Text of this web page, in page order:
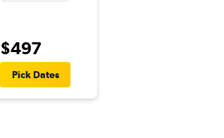
$497
Pick Dates